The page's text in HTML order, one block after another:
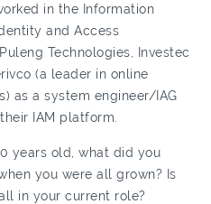
in the Information
and Access
Technologies, Investec
(a leader in online
as a system engineer/IAG
IAM platform.
years old, what did you
you were all grown? Is
in your current role?